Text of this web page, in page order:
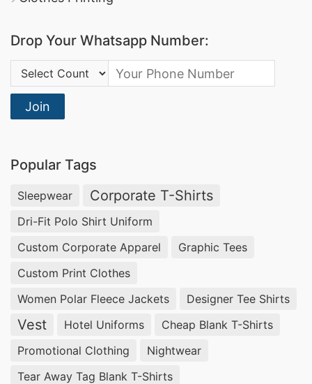
3. Cardigan Sweater: Wrap Yourself in Luxury
Experience the epitome of warmth and style
with our Cardigan Sweaters. As a prominent
Bangladesh, we bring you fashion that
4. Turtleneck Pullover: Embrace Elegance and
Warmth
Step into sophistication with our Turtleneck
Pullovers. Crafted for comfort and style, these
pullovers are a testament to our dedication as a
Turtleneck Pullover Manufacturer and Supplier in
Bangladesh.
Drop Your Whatsapp Number:
Country Code:
Join
Popular Tags
Sleepwear Corporate T-Shirts
Dri-Fit Polo Shirt Uniform
Custom Corporate Apparel
Graphic Tees
Custom Print Clothes
Women Polar Fleece Jackets
Designer Tee Shirts
Vest Hotel Uniforms
Cheap Blank T-Shirts
Promotional Clothing
Nightwear
Tear Away Tag Blank T-Shirts